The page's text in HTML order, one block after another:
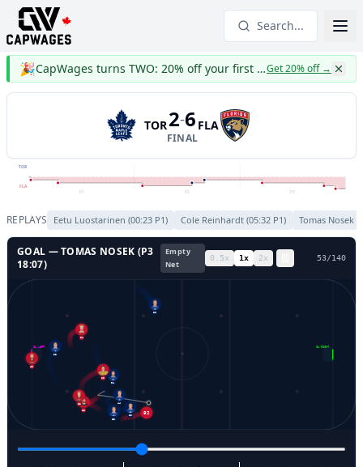
Search...
🎉 CapWages turns TWO: 20% off your first yearGet 20% off→
TOR2-6
FINAL
FLA
P1 P2 P3
TOR
FLA
REPLAYS Eetu Luostarinen (00:23 P1) Cole Reinhardt (05:32 P1) Tomas Nosek
GOAL —TOMAS NOSEK (P3
18:07)
Empty
Net
0.5x 1x 2x 56/140
GL LEFT GL RIGHT
23
18
22
29
40
92